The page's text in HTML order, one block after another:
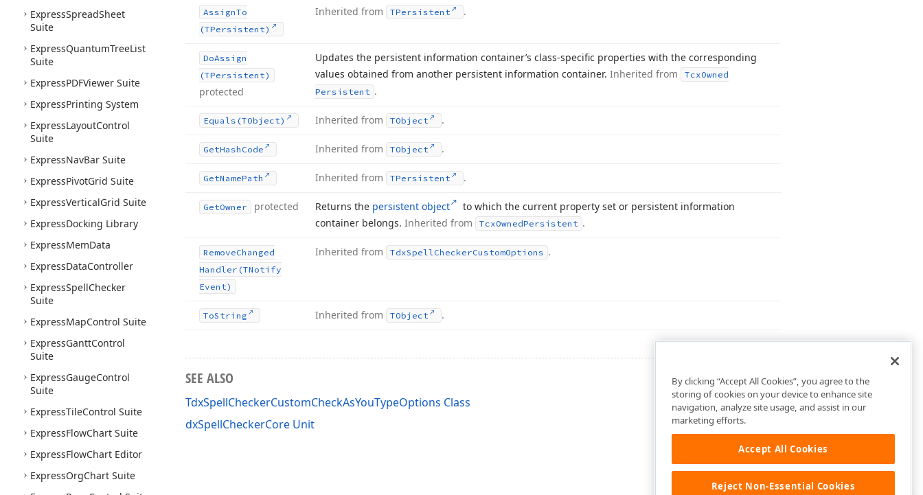
ExpressSpreadSheet
Suite
ExpressQuantumTreeList
Suite
ExpressPDFViewer Suite
ExpressPrinting System
ExpressLayoutControl
Suite
ExpressNavBar Suite
ExpressPivotGrid Suite
ExpressVerticalGrid Suite
ExpressDocking Library
ExpressMemData
ExpressDataController
ExpressSpellChecker
Suite
ExpressMapControl Suite
ExpressGanttControl
Suite
ExpressGaugeControl
Suite
ExpressTileControl Suite
ExpressFlowChart Suite
ExpressFlowChart Editor
ExpressOrgChart Suite
AssignTo
(TPersistent)
Inherited from TPersistent .
DoAssign
(TPersistent)
protected
Updates the persistent information container’s class-specific properties with the corresponding
values obtained from another persistent information container. Inherited from TcxOwned
Persistent .
Equals (TObject) Inherited from TObject .
GetHash Code Inherited from TObject .
GetNamePath Inherited from TPersistent .
GetOwner protected Returns the persistent object
to which the current property set or persistent information
container belongs. Inherited from TcxOwnedPersistent .
RemoveChanged
Handler (TNotify
Event)
Inherited from TdxSpellCheckerCustomOptions .
ToString Inherited from TObject .
SEE ALSO
TdxSpellCheckerCustomCheckAsYouTypeOptions Class
dxSpellCheckerCore Unit
By clicking “Accept All Cookies”, you agree to the
storing of cookies on your device to enhance site
navigation, analyze site usage, and assist in our
marketing efforts.
Accept All Cookies
Reject Non-Essential Cookies